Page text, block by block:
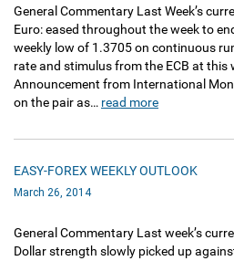
General Commentary Last Week’s
Euro: eased throughout the week to
weekly low of 1.3705 on continuous
rate and stimulus from the ECB at this
Announcement from International
on the pair as… read more
EASY-FOREX WEEKLY OUTLOOK
March 26, 2014
General Commentary Last week’s
Dollar strength slowly picked up